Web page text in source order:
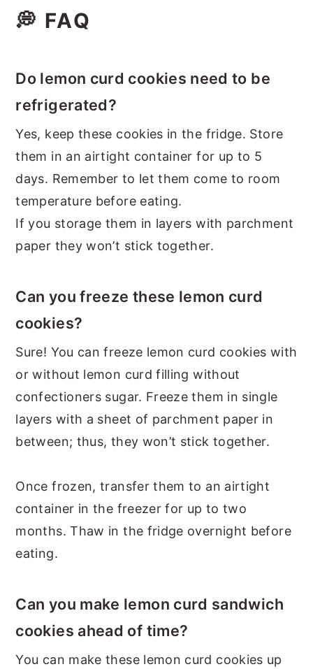
💭 FAQ
Do lemon curd cookies need to be
refrigerated?
Yes, keep these cookies in the fridge. Store
them in an airtight container for up to 5
days. Remember to let them come to room
temperature before eating.
If you storage them in layers with parchment
paper they won’t stick together.
Can you freeze these lemon curd
cookies?
Sure! You can freeze lemon curd cookies with
or without lemon curd filling without
confectioners sugar. Freeze them in single
layers with a sheet of parchment paper in
between; thus, they won’t stick together.
Once frozen, transfer them to an airtight
container in the freezer for up to two
months. Thaw in the fridge overnight before
eating.
Can you make lemon curd sandwich
cookies ahead of time?
You can make these lemon curd cookies up